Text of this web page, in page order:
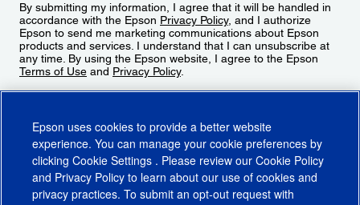
By submitting my information, I agree that it will be handled in
accordance with the Epson Privacy Policy, and I authorize
Epson to send me marketing communications about Epson
products and services. I understand that I can unsubscribe at
any time. By using the Epson website, I agree to the Epson
Terms of Use and Privacy Policy.
Epson uses cookies to provide a better website
experience. You can manage your cookie preferences by
clicking Cookie Settings . Please review our Cookie Policy
and Privacy Policy to learn about our use of cookies and
privacy practices. To submit an opt-out request with